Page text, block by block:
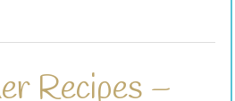
Recipes –